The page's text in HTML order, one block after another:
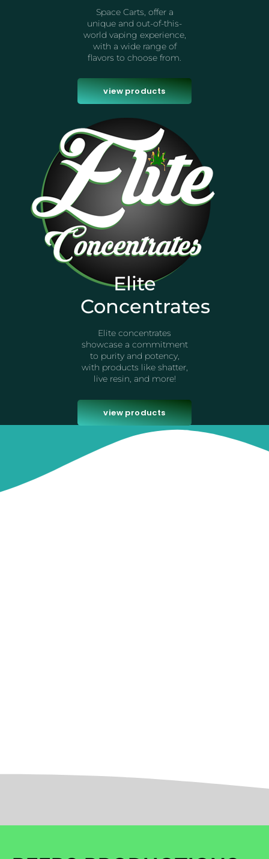
Space Carts, offer a
unique and out-of-this-
world vaping experience,
with a wide range of
flavors to choose from.
view products
Elite
Concentrates
Elite concentrates
showcase a commitment
to purity and potency,
with products like shatter,
live resin, and more!
view products